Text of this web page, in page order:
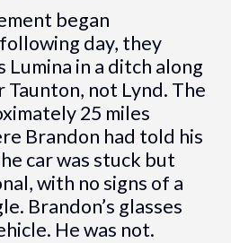
began
day, they
Lumina in a ditch along
Taunton, not Lynd. The
25 miles
Brandon had told his
car was stuck but
with no signs of a
Brandon’s glasses
He was not.